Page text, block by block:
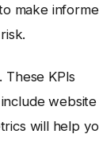
make
KPIs
website
will help